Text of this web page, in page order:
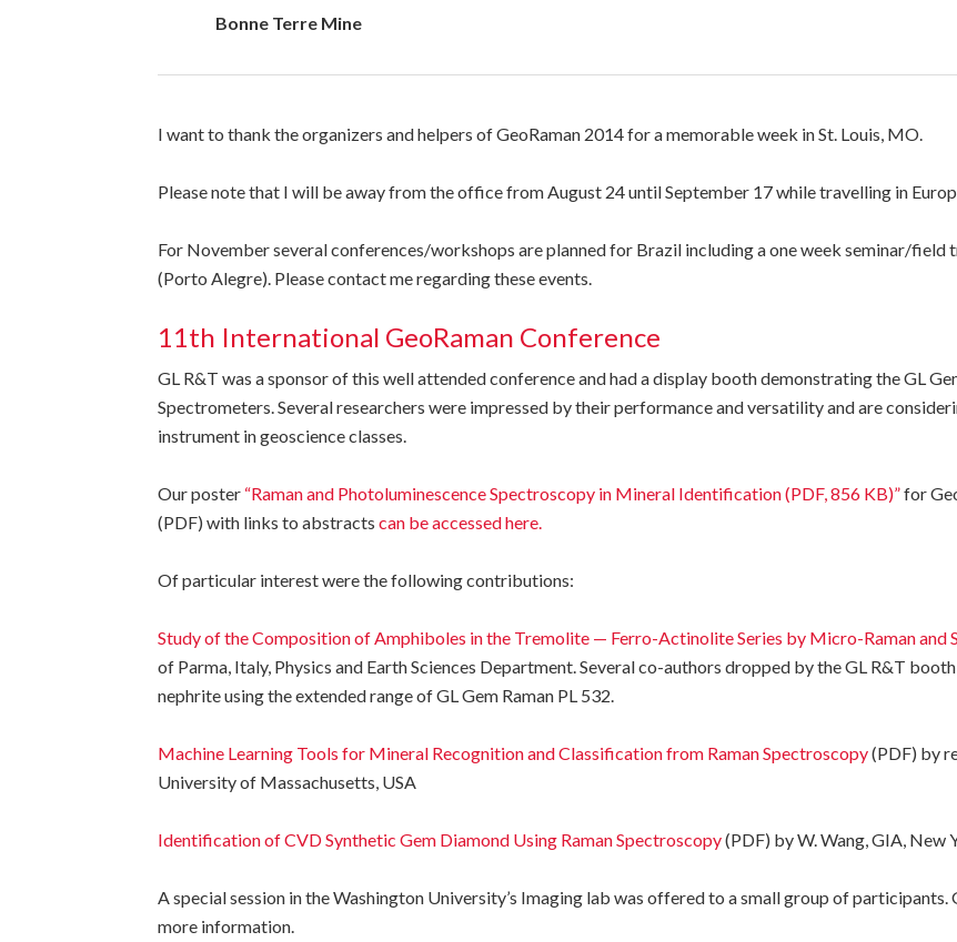
Bonne Terre Mine
I want to thank the organizers and helpers of GeoRaman 2014 for a memorable week in St. Louis, MO.
Please note that I will be away from the office from August 24 until September 17 while travelling in
For November several conferences/workshops are planned for Brazil including a one week seminar/field
(Porto Alegre). Please contact me regarding these events.
11th International GeoRaman Conference
GL R&T was a sponsor of this well attended conference and had a display booth demonstrating the GL
Spectrometers. Several researchers were impressed by their performance and versatility and are
instrument in geoscience classes.
Our poster “Raman and Photoluminescence Spectroscopy in Mineral Identification (PDF, 856 KB)”for
(PDF) with links to abstracts can be accessed here.
Of particular interest were the following contributions:
Study of the Composition of Amphiboles in the Tremolite — Ferro-Actinolite Series by Micro-Raman and
of Parma, Italy, Physics and Earth Sciences Department. Several co-authors dropped by the GL R&T
nephrite using the extended range of GL Gem Raman PL 532.
Machine Learning Tools for Mineral Recognition and Classification from Raman Spectroscopy(PDF) by
University of Massachusetts, USA
Identification of CVD Synthetic Gem Diamond Using Raman Spectroscopy(PDF) by W. Wang, GIA, New
A special session in the Washington University’s Imaging lab was offered to a small group of participants.
more information.